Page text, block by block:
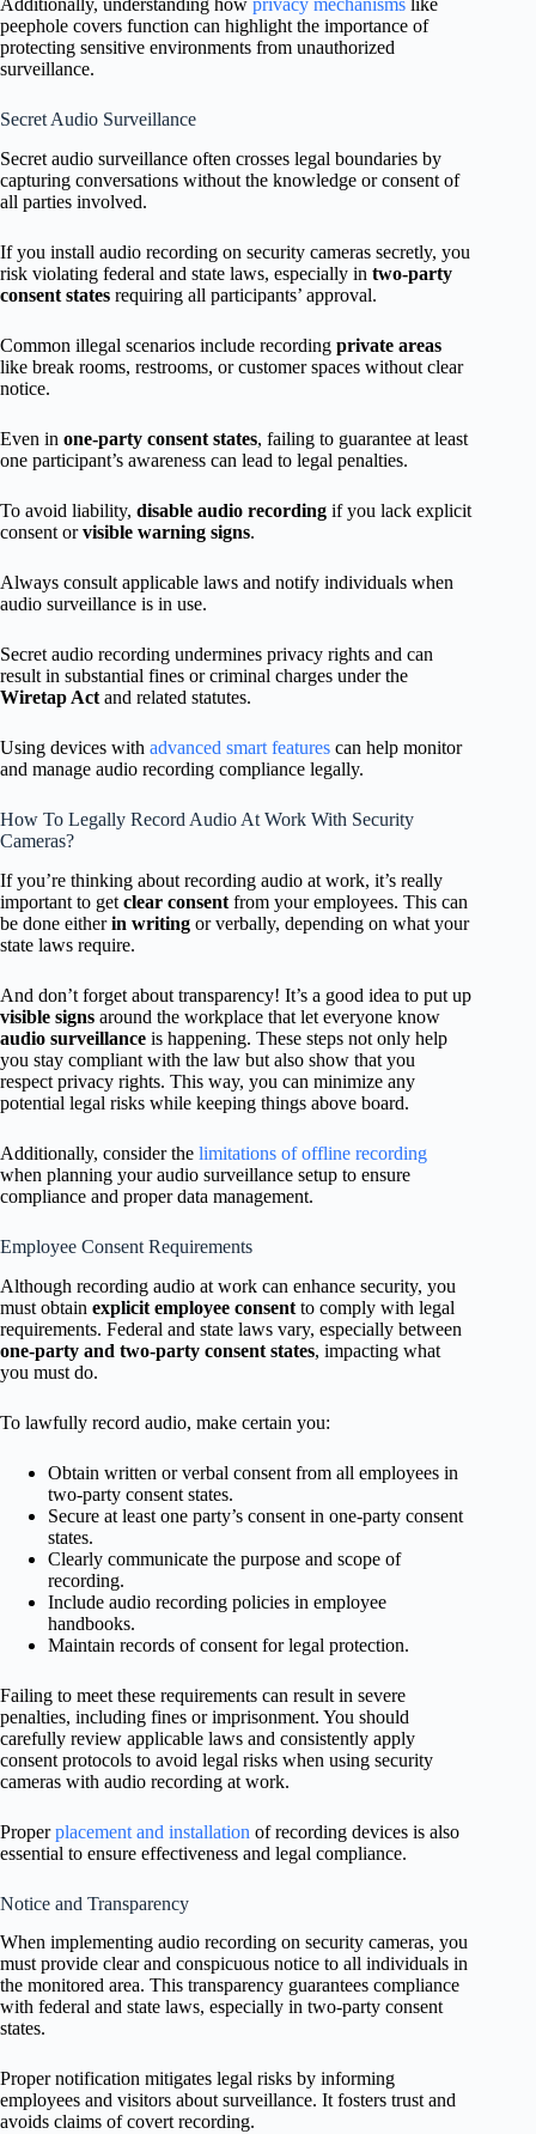
Additionally, understanding how privacy mechanisms like
peephole covers function can highlight the importance of
protecting sensitive environments from unauthorized
surveillance.
Secret Audio Surveillance
Secret audio surveillance often crosses legal boundaries by
capturing conversations without the knowledge or consent of
all parties involved.
If you install audio recording on security cameras secretly, you
risk violating federal and state laws, especially in two-party
consent states requiring all participants’ approval.
Common illegal scenarios include recording private areas
like break rooms, restrooms, or customer spaces without clear
notice.
Even in one-party consent states, failing to guarantee at least
one participant’s awareness can lead to legal penalties.
To avoid liability, disable audio recording if you lack explicit
consent orvisible warning signs.
Always consult applicable laws and notify individuals when
audio surveillance is in use.
Secret audio recording undermines privacy rights and can
result in substantial fines or criminal charges under the
Wiretap Act and related statutes.
Using devices with advanced smart features can help monitor
and manage audio recording compliance legally.
How To Legally Record Audio At Work With Security
Cameras?
If you’re thinking about recording audio at work, it’s really
important to get clear consent from your employees. This can
be done eitherin writing or verbally, depending on what your
state laws require.
And don’t forget about transparency! It’s a good idea to put up
visible signs around the workplace that let everyone know
audio surveillance is happening. These steps not only help
you stay compliant with the law but also show that you
respect privacy rights. This way, you can minimize any
potential legal risks while keeping things above board.
Additionally, consider the limitations of offline recording
when planning your audio surveillance setup to ensure
compliance and proper data management.
Employee Consent Requirements
Although recording audio at work can enhance security, you
must obtain explicit employee consent to comply with legal
requirements. Federal and state laws vary, especially between
one-party and two-party consent states, impacting what
you must do.
To lawfully record audio, make certain you:
Obtain written or verbal consent from all employees in
two-party consent states.
Secure at least one party’s consent in one-party consent
states.
Clearly communicate the purpose and scope of
recording.
Include audio recording policies in employee
handbooks.
Maintain records of consent for legal protection.
Failing to meet these requirements can result in severe
penalties, including fines or imprisonment. You should
carefully review applicable laws and consistently apply
consent protocols to avoid legal risks when using security
cameras with audio recording at work.
Properplacement and installation of recording devices is also
essential to ensure effectiveness and legal compliance.
Notice and Transparency
When implementing audio recording on security cameras, you
must provide clear and conspicuous notice to all individuals in
the monitored area. This transparency guarantees compliance
with federal and state laws, especially in two-party consent
states.
Proper notification mitigates legal risks by informing
employees and visitors about surveillance. It fosters trust and
avoids claims of covert recording.